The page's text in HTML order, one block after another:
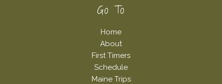
Go To
Home
About
First Timers
Schedule
Maine Trips